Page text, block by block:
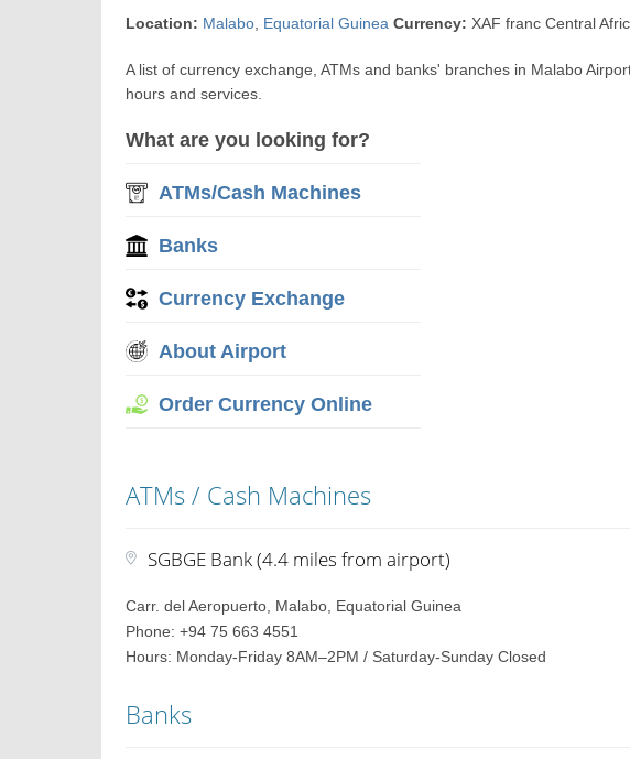
Location: Malabo Equatorial Guinea Currency: XAF franc Central
A list of currency exchange, ATMs and banks' branches in Malabo
hours and services.
What are you looking for?
ATMs/Cash Machines
Banks
Currency Exchange
About Airport
Order Currency Online
ATMs / Cash Machines
SGBGE Bank (4.4 miles from airport)
Carr. del Aeropuerto, Malabo, Equatorial Guinea
Phone: +94 75 663 4551
Hours: Monday-Friday 8AM–2PM / Saturday-Sunday Closed
Banks